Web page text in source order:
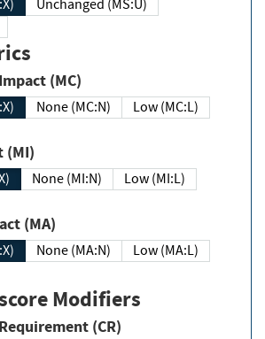
Unchanged (MS:U)
Confidentiality Impact (MC)
None (MC:N)
Low (MC:L)
Integrity Impact (MI)
None (MI:N)
Low (MI:L)
Impact (MA)
None (MA:N)
Low (MA:L)
Modifiers
Confidentiality Requirement (CR)